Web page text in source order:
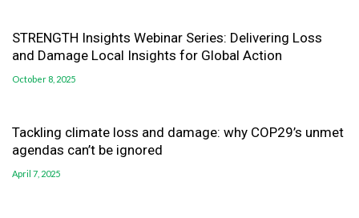
STRENGTH Insights Webinar Series: Delivering Loss
and Damage Local Insights for Global Action
October 8, 2025
Tackling climate loss and damage: why COP29’s unmet
agendas can’t be ignored
April 7, 2025